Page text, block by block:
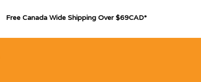
Free Canada Wide Shipping Over $69CAD*